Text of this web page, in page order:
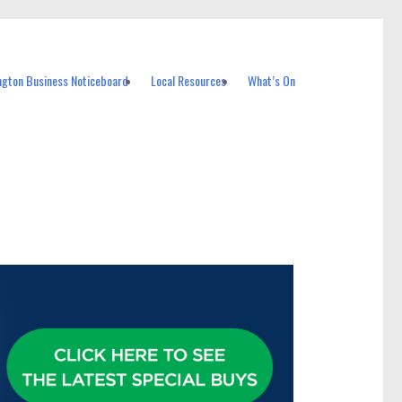
Business Noticeboard Local Resources What’s On